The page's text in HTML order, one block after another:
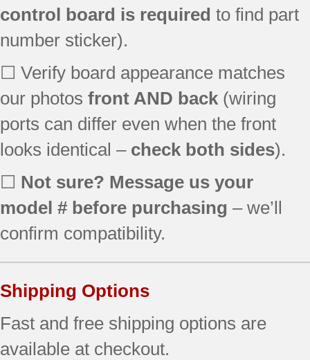
control board is required to find part
number sticker).
☐ Verify board appearance matches
our photos front AND back (wiring
ports can differ even when the front
looks identical – check both sides).
☐ Not sure? Message us your
model # before purchasing – we’ll
confirm compatibility.
Shipping Options
Fast and free shipping options are
available at checkout.